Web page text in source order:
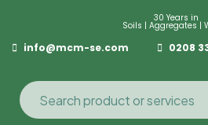
30 Years in
Soils | Aggregates |
info@mcm-se.com 0208